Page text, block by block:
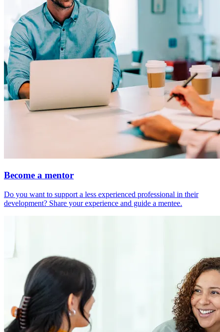
Become a mentor
Do you want to support a less experienced professional in their
development? Share your experience and guide a mentee.